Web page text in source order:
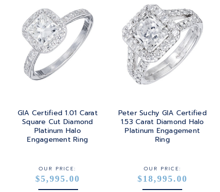
GIA Certified 1.01 Carat
Square Cut Diamond
Platinum Halo
Engagement Ring
OUR PRICE:
$5,995.00
Peter Suchy GIA Certified
1.53 Carat Diamond Halo
Platinum Engagement
Ring
OUR PRICE:
$18,995.00